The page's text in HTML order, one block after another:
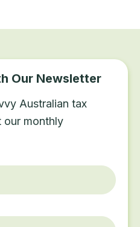
Our Newsletter
Australian tax
our monthly